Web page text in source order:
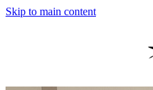
Skip to main content